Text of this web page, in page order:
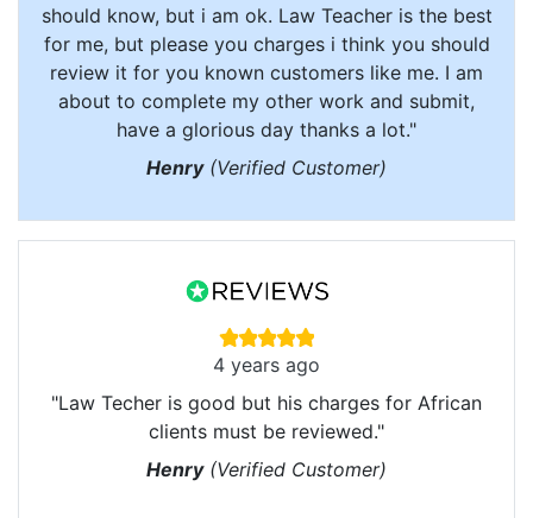
should know, but i am ok. Law Teacher is the best
for me, but please you charges i think you should
review it for you known customers like me. I am
about to complete my other work and submit,
have a glorious day thanks a lot."
Henry(Verified Customer)
4 years ago
"Law Techer is good but his charges for African
clients must be reviewed."
Henry(Verified Customer)